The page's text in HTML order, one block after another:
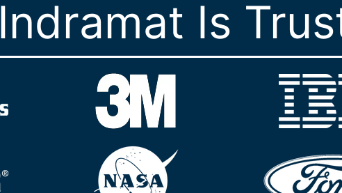
Indramat Is